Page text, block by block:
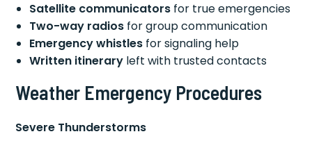
Satellite communicators for true emergencies
Two-way radios for group communication
Emergency whistles for signaling help
Written itinerary left with trusted contacts
Weather Emergency Procedures
Severe Thunderstorms